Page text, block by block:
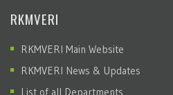
RKMVERI
RKMVERI Main Website
RKMVERI News & Updates
List of all Departments